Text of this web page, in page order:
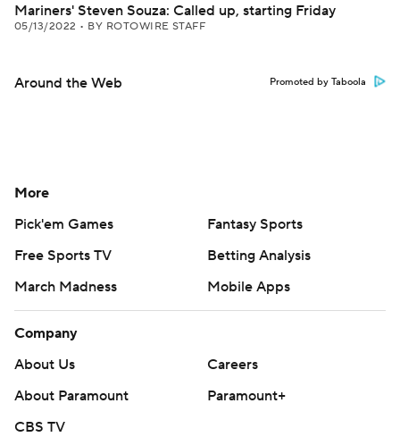
Mariners' Steven Souza: Called up, starting Friday
05/13/2022 • BY ROTOWIRE STAFF
Around the Web Promoted by Taboola
More
Pick'em Games
Fantasy Sports
Free Sports TV
Betting Analysis
March Madness
Mobile Apps
Company
About Us
Careers
About Paramount
Paramount+
CBS TV